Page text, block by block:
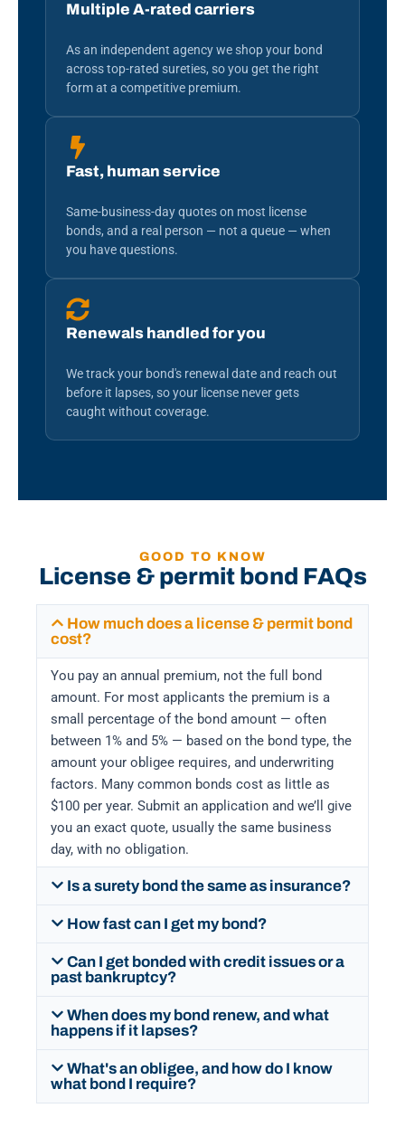
Multiple A-rated carriers
As an independent agency we shop your bond
across top-rated sureties, so you get the right
form at a competitive premium.
Fast, human service
Same-business-day quotes on most license
bonds, and a real person — not a queue — when
you have questions.
Renewals handled for you
We track your bond's renewal date and reach out
before it lapses, so your license never gets
caught without coverage.
GOOD TO KNOW
License & permit bond FAQs
How much does a license & permit bond
cost?
You pay an annual premium, not the full bond
amount. For most applicants the premium is a
small percentage of the bond amount — often
between 1% and 5% — based on the bond type, the
amount your obligee requires, and underwriting
factors. Many common bonds cost as little as
$100 per year. Submit an application and we’ll give
you an exact quote, usually the same business
day, with no obligation.
Is a surety bond the same as insurance?
How fast can I get my bond?
Can I get bonded with credit issues or a
past bankruptcy?
When does my bond renew, and what
happens if it lapses?
What's an obligee, and how do I know
what bond I require?